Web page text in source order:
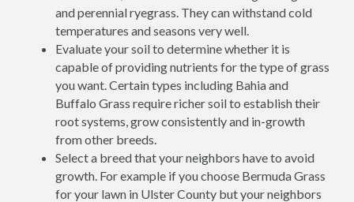
and perennial ryegrass. They can withstand cold
temperatures and seasons very well.
Evaluate your soil to determine whether it is
capable of providing nutrients for the type of grass
you want. Certain types including Bahia and
Buffalo Grass require richer soil to establish their
root systems, grow consistently and in-growth
from other breeds.
Select a breed that your neighbors have to avoid
growth. For example if you choose Bermuda Grass
for your lawn in Ulster County but your neighbors